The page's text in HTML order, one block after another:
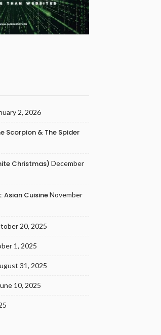
2, 2026
Scorpion & The Spider
Christmas) December
Asian CuisineNovember
20, 2025
1, 2025
31, 2025
10, 2025